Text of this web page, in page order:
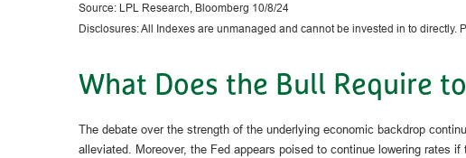
Source: LPL Research, Bloomberg 10/8/24
Disclosures: All Indexes are unmanaged and cannot be invested in to directly.
What Does the Bull Require
The debate over the strength of the underlying economic backdrop
alleviated. Moreover, the Fed appears poised to continue lowering rates